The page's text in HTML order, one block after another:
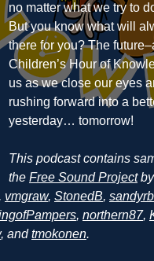
no matter what we try to
But you know what will
there for you? The
Children’s Hour of
us as we close our eyes
rushing forward into a
yesterday… tomorrow!
This podcast contains
the Free Sound Projectby
, vmgraw, StonedB, sandyrb
, northern87,
, andtmokonen.